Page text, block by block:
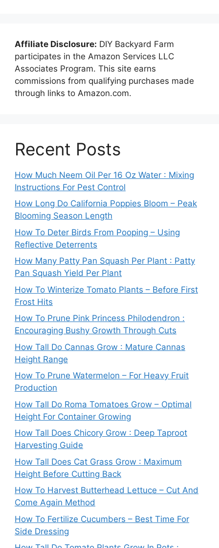
Affiliate Disclosure: DIY Backyard Farm
participates in the Amazon Services LLC
Associates Program. This site earns
commissions from qualifying purchases made
through links to Amazon.com.
Recent Posts
How Much Neem Oil Per 16 Oz Water : Mixing
Instructions For Pest Control
How Long Do California Poppies Bloom – Peak
Blooming Season Length
How To Deter Birds From Pooping – Using
Reflective Deterrents
How Many Patty Pan Squash Per Plant : Patty
Pan Squash Yield Per Plant
How To Winterize Tomato Plants – Before First
Frost Hits
How To Prune Pink Princess Philodendron :
Encouraging Bushy Growth Through Cuts
How Tall Do Cannas Grow : Mature Cannas
Height Range
How To Prune Watermelon – For Heavy Fruit
Production
How Tall Do Roma Tomatoes Grow – Optimal
Height For Container Growing
How Tall Does Chicory Grow : Deep Taproot
Harvesting Guide
How Tall Does Cat Grass Grow : Maximum
Height Before Cutting Back
How To Harvest Butterhead Lettuce – Cut And
Come Again Method
How To Fertilize Cucumbers – Best Time For
Side Dressing